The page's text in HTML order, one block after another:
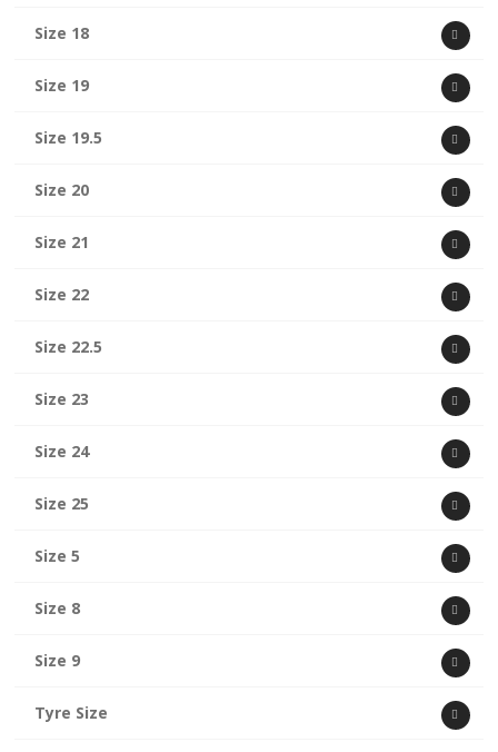
Size 18
Size 19
Size 19.5
Size 20
Size 21
Size 22
Size 22.5
Size 23
Size 24
Size 25
Size 5
Size 8
Size 9
Tyre Size